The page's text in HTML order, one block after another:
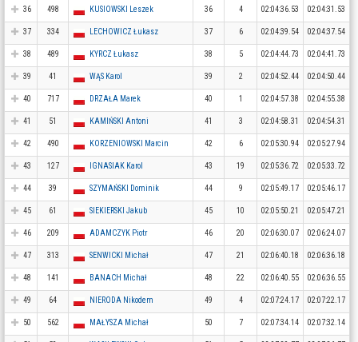
36 498 KUSIOWSKI Leszek 36 4 02:04:36.53 02:04:31.53
37 334 LECHOWICZ Łukasz 37 6 02:04:39.54 02:04:37.54
38 489 KYRCZ Łukasz 38 5 02:04:44.73 02:04:41.73
39 41 WĄS Karol 39 2 02:04:52.44 02:04:50.44
40 717 DRZAŁA Marek 40 1 02:04:57.38 02:04:55.38
41 51 KAMIŃSKI Antoni 41 3 02:04:58.31 02:04:54.31
42 490 KORZENIOWSKI Marcin 42 6 02:05:30.94 02:05:27.94
43 127 IGNASIAK Karol 43 19 02:05:36.72 02:05:33.72
44 39 SZYMAŃSKI Dominik 44 9 02:05:49.17 02:05:46.17
45 61 SIEKIERSKI Jakub 45 10 02:05:50.21 02:05:47.21
46 209 ADAMCZYK Piotr 46 20 02:06:30.07 02:06:24.07
47 313 SENWICKI Michał 47 21 02:06:40.18 02:06:36.18
48 141 BANACH Michał 48 22 02:06:40.55 02:06:36.55
49 64 NIERODA Nikodem 49 4 02:07:24.17 02:07:22.17
50 562 MAŁYSZA Michał 50 7 02:07:34.14 02:07:32.14